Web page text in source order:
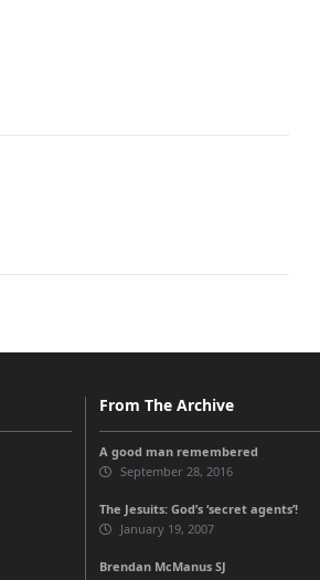
From The Archive
A good man remembered
September 28, 2016
The Jesuits: God’s ‘secret agents’!
January 19, 2007
Brendan McManus SJ